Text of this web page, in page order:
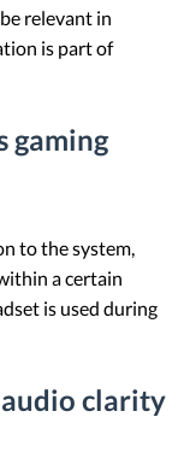
relevant in
is part of
gaming
to the system,
a certain
is used during
clarity